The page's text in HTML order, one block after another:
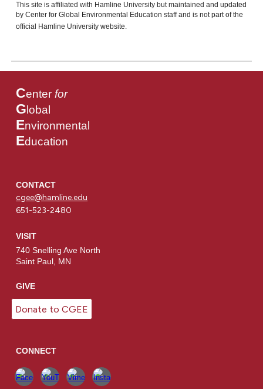
This site is affiliated with Hamline University but maintained and updated
by Center for Global Environmental Education staff and is not part of the
official Hamline University website.
Center for
G lobal
Environmental
Education
CONTACT
cgee@hamline.edu
651-523-2480
VISIT
740 Snelling Ave North
Saint Paul, MN
GIVE
Donate to CGEE
CONNECT